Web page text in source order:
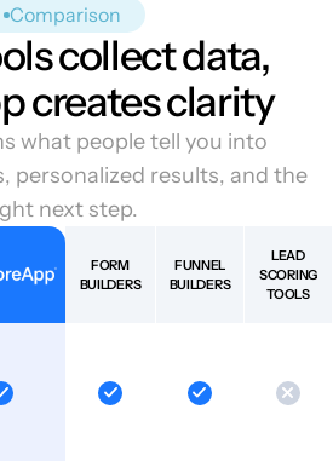
Comparison
collect data,
creates clarity
what people tell you into
personalized results, and the
next step.
FORM
BUILDERS
FUNNEL
BUILDERS
LEAD
SCORING
TOOLS